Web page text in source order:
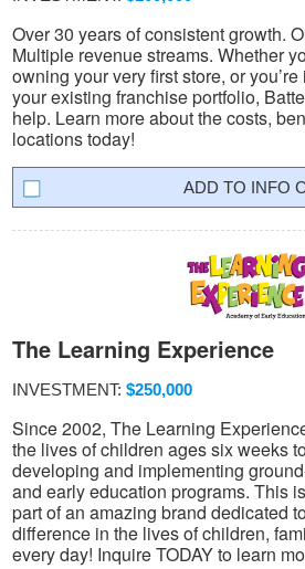
Over 30 years of consistent growth.
Multiple revenue streams. Whether
owning your very first store, or
your existing franchise portfolio,
help. Learn more about the costs,
locations today!
INFO
The Learning Experience
INVESTMENT: $250,000
Since 2002, The Learning
the lives of children ages six weeks
developing and implementing
and early education programs. This
part of an amazing brand dedicated
difference in the lives of children,
every day! Inquire TODAY to learn